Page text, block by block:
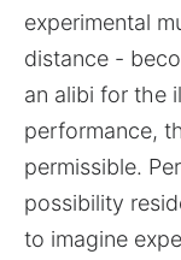
experimental
distance -
an alibi for the
performance,
permissible.
possibility
to imagine